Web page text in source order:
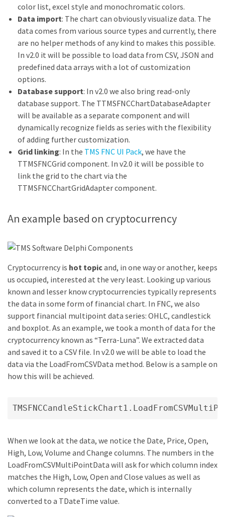
color list, excel style and monochromatic colors.
Data import: The chart can obviously visualize data. The
data comes from various source types and currently, there
are no helper methods of any kind to makes this possible.
In v2.0 it will be possible to load data from CSV, JSON and
predefined data arrays with a lot of customization
options.
Database support: In v2.0 we also bring read-only
database support. The TTMSFNCChartDatabaseAdapter
will be available as a separate component and will
dynamically recognize fields as series with the flexibility
of adding further customization.
Grid linking: In the TMS FNC UI Pack, we have the
TTMSFNCGrid component. In v2.0 it will be possible to
link the grid to the chart via the
TTMSFNCChartGridAdapter component.
An example based on cryptocurrency
Cryptocurrency is hot topicand, in one way or another, keeps
us occupied, interested at the very least. Looking up various
known and lesser know cryptocurrencies typically represents
the data in some form of financial chart. In FNC, we also
support financial multipoint data series: OHLC, candlestick
and boxplot. As an example, we took a month of data for the
cryptocurrency known as “Terra-Luna”. We extracted data
and saved it to a CSV file. In v2.0 we will be able to load the
data via the LoadFromCSVData method. Below is a sample on
how this will be achieved.
When we look at the data, we notice the Date, Price, Open,
High, Low, Volume and Change columns. The numbers in the
LoadFromCSVMultiPointData will ask for which column index
matches the High, Low, Open and Close values as well as
which column represents the date, which is internally
converted to a TDateTime value.